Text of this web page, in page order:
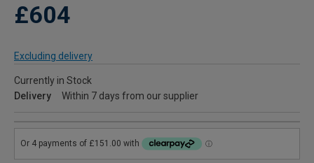
£604
Excluding delivery
Currently in Stock
Delivery
Within 7 days from our supplier